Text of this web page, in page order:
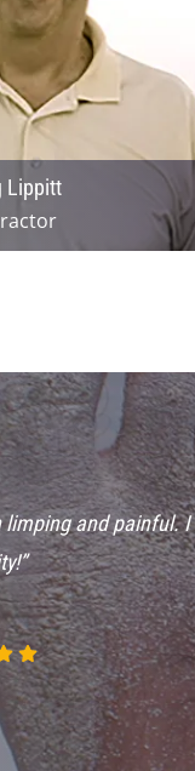
Lippitt
limping and painful.